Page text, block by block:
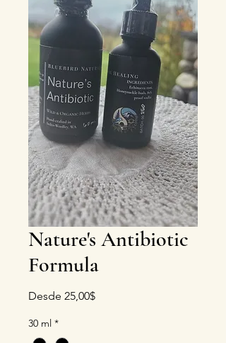
Nature's Antibiotic
Formula
Desde 25,00$Precio de oferta
30 ml *